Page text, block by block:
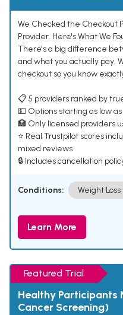
We Checked the Checkout
Provider. Here's What We
There's a big difference
and what you actually pay.
checkout so you know
📋 5 providers ranked by
💵 Options starting as low
🏥 Only licensed providers
⭐ Real Trustpilot scores
mixed reviews
🔒 Includes cancellation
Conditions: Weight Loss
Learn More
Featured Trial
Healthy Participants
Cancer Screening)